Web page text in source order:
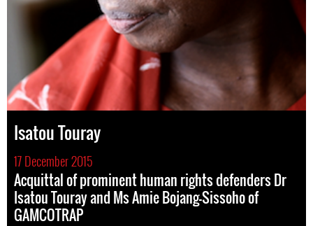
Isatou Touray
17 December 2015
Acquittal of prominent human rights defenders Dr
Isatou Touray and Ms Amie Bojang-Sissoho of
GAMCOTRAP